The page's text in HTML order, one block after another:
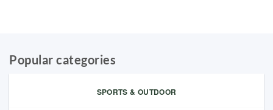
Popular categories
SPORTS & OUTDOOR